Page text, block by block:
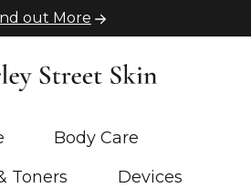
out More
Body Care
Toners
Devices